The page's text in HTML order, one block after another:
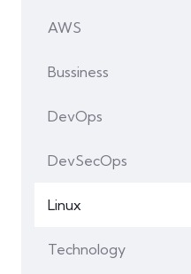
AWS
Bussiness
DevOps
DevSecOps
Linux
Technology